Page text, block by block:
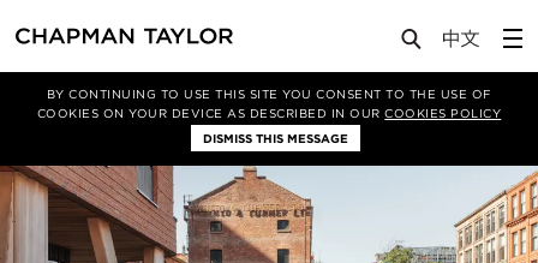
BY CONTINUING TO USE THIS SITE YOU CONSENT TO THE USE OF
COOKIES ON YOUR DEVICE AS DESCRIBED IN OURCOOKIES POLICY
DISMISS THIS MESSAGE
Media News Article